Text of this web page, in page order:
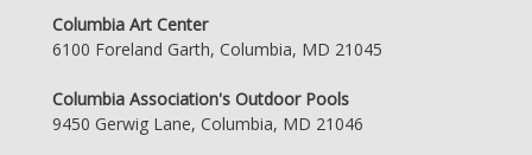
Columbia Art Center
6100 Foreland Garth, Columbia, MD 21045
Columbia Association's Outdoor Pools
9450 Gerwig Lane, Columbia, MD 21046